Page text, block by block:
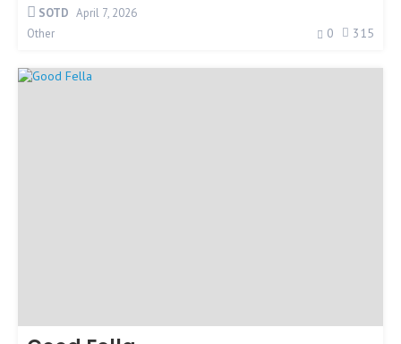
SOTD April 7, 2026
Other
0 315